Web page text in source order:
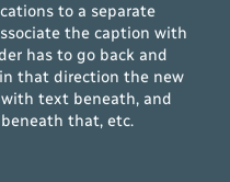
to a separate
the caption with
has to go back and
that direction the new
text beneath, and
that, etc.